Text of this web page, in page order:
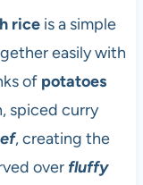
riceis a simple
easily with
of potatoes
spiced curry
, creating the
over fluffy